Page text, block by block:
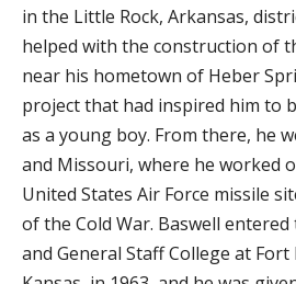
in the Little Rock, Arkansas,
helped with the construction of
near his hometown of Heber
project that had inspired him to
as a young boy. From there, he
and Missouri, where he worked
United States Air Force missile
of the Cold War. Baswell entered
and General Staff College at